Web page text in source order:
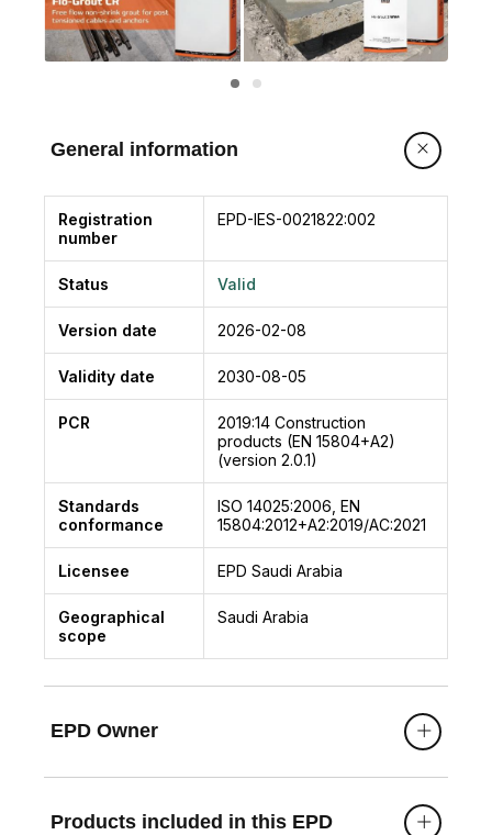
demand at the desired f low, producing high
strength grout with low permeability and
excellent bond to steel. The low permeability
grout produced will reduce the ingress of
corrosion.
General information
Registration
number
EPD-IES-0021822:002
Status Valid
Version date 2026-02-08
Validity date 2030-08-05
PCR 2019:14 Construction
products (EN 15804+A2)
(version 2.0.1)
Standards
conformance
ISO 14025:2006, EN
15804:2012+A2:2019/AC:2021
Licensee EPD Saudi Arabia
Geographical
scope
Saudi Arabia
EPD Owner
Products included in this EPD